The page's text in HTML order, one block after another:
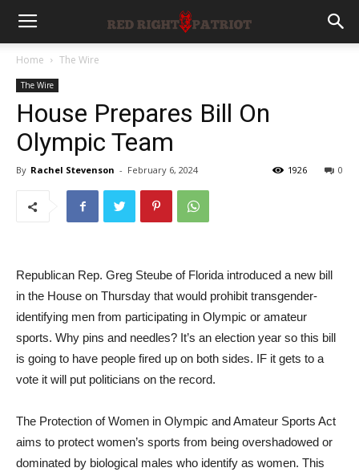
Home The Wire
The Wire
House Prepares Bill On
Olympic Team
By Rachel Stevenson - February 6, 2024 0
1926
Republican Rep. Greg Steube of Florida introduced a new bill
in the House on Thursday that would prohibit transgender-
identifying men from participating in Olympic or amateur
sports. Why pins and needles? It’s an election year so this bill
is going to have people fired up on both sides. IF it gets to a
vote it will put politicians on the record.
The Protection of Women in Olympic and Amateur Sports Act
aims to protect women’s sports from being overshadowed or
dominated by biological males who identify as women. This